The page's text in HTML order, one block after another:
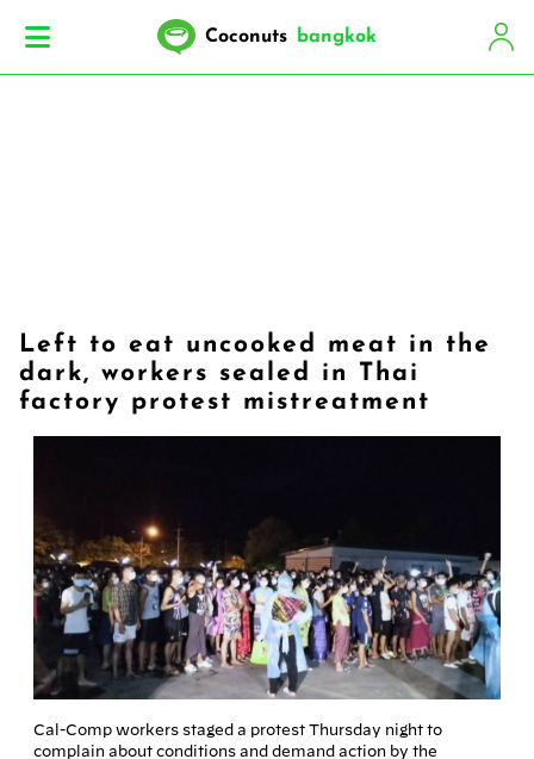
Coconuts bangkok
Left to eat uncooked meat in the
dark, workers sealed in Thai
factory protest mistreatment
Cal-Comp workers staged a protest Thursday night to
complain about conditions and demand action by the